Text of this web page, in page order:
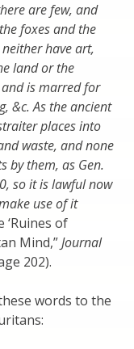
are few, and
foxes and the
have art,
land or the
is marred for
&c. As the ancient
places into
waste, and none
by them, as Gen.
so it is lawful now
use of it
‘Ruines of
Mind,”Journal
202).
words to the